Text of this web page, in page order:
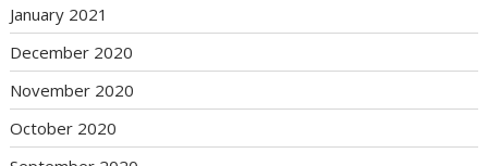
January 2021
December 2020
November 2020
October 2020